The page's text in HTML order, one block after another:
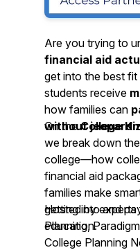
Are you trying to
financial aid
get into the best
students receive
how families can
without
On theCollege
we break down
college—how
financial aid
families make
getting into and
education.
Hosted by experts
Planning,
College Planning